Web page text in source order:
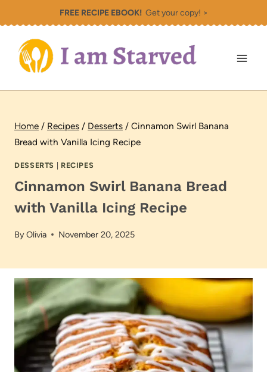
to
content
FREE RECIPE EBOOK!Get your copy! >
Home / Recipes / Desserts / Cinnamon Swirl Banana
Bread with Vanilla Icing Recipe
DESSERTS RECIPES
Cinnamon Swirl Banana Bread
with Vanilla Icing Recipe
ByOlivia November 20, 2025